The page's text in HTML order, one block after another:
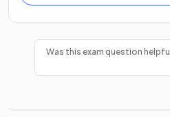
Was this exam question